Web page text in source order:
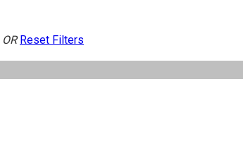
OR Reset Filters